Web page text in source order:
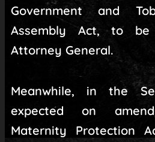
Government and
Assembly Act, to
Attorney General.
Meanwhile, in the
expected on
Maternity Protection